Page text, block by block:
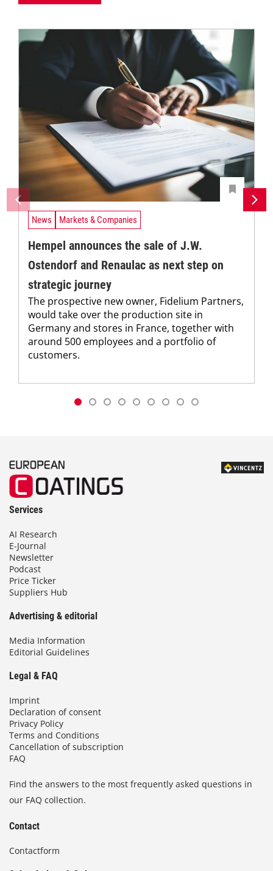
News Markets & Companies
Hempel announces the sale of J.W.
Ostendorf and Renaulac as next step on
strategic journey
The prospective new owner, Fidelium Partners,
would take over the production site in
Germany and stores in France, together with
around 500 employees and a portfolio of
customers.
Services
AI Research
E-Journal
Newsletter
Podcast
Price Ticker
Suppliers Hub
Advertising & editorial
Media Information
Editorial Guidelines
Legal & FAQ
Imprint
Declaration of consent
Privacy Policy
Terms and Conditions
Cancellation of subscription
FAQ
Find the answers to the most frequently asked questions in
our FAQ collection.
Contact
Contactform